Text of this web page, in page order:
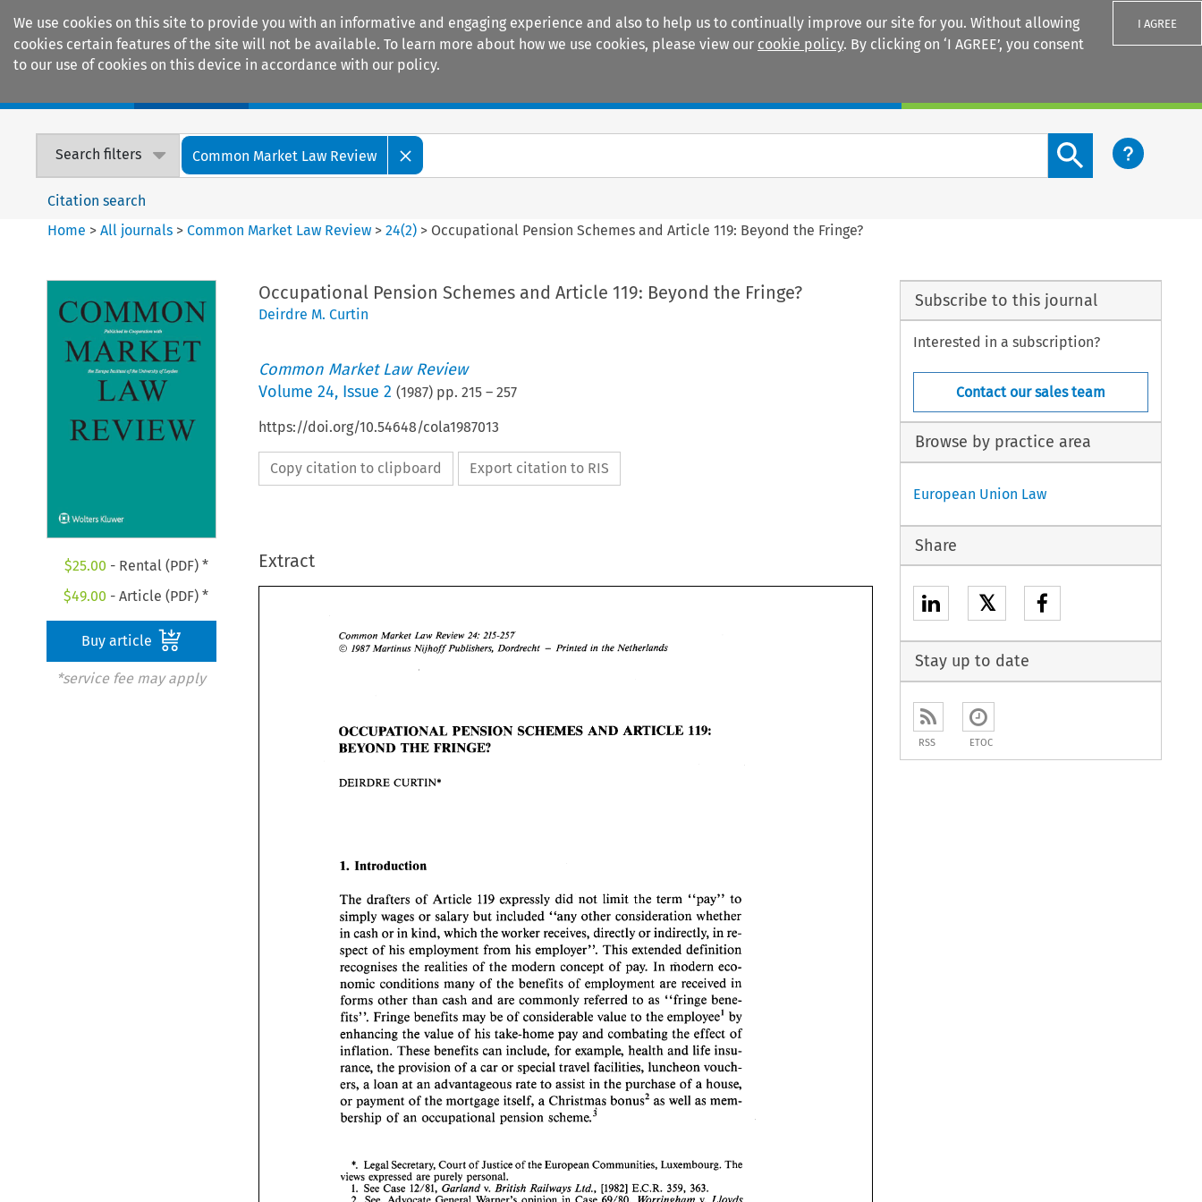
We use cookies on this site to provide you with an informative and engaging experience and also to help us to continually improve our site for you. Without allowing
cookies certain features of the site will not be available. To learn more about how we use cookies, please view our cookie policy. By clicking on ‘I AGREE’, you consent
to our use of cookies on this device in accordance with our policy.
I AGREE
Search filters Common Market Law Review
Search content button
Citation search
Home >All journals >Common Market Law Review >24(2) > Occupational Pension Schemes and Article 119: Beyond the Fringe?
$25.00 - Rental (PDF) *
$49.00 - Article (PDF) *
Buy article
*service fee may apply
Occupational Pension Schemes and Article 119: Beyond the Fringe?
Deirdre M. Curtin
Common Market Law Review
Volume 24, Issue 2 (1987) pp. 215– 257
https://doi.org/10.54648/cola1987013
Copy citation to clipboard Export citation to RIS
Extract
Market Law Review 24: 215-257
1987 Martinus Nljhoff Publishers, Dordrecht - Printed in the Netherlands
OCCUPATIONAL AND
BEYOND THE
DEIRDRE
of Article did not limit term "pay"
simply or salary but included "any other consideration whether
in cash or in kind, which the worker directly or indirectly, in
his employer". This
realities of concept of modern
many of benefits of employment received
are commonly referred
"fringe bene-
fits".
may of to the employee1
by
take-home pay combating effect of
These benefits for life
rance, the provision of a car luncheon vouch-
loan at an rate to assist in the purchase of a house,
or payment of the mortgage Christmas bonus2 as mem-
of an occupational pension scheme.'
*. Secretary, Court of Justice of the European Luxembourg.
expressed
See v. British Railways E.C.R. 359,
Common Market Law Review 24: 215-257
O 1987 Martinus Nljhoff Publishers,  Dordrecht Printed in the Netherlands
1. Introduction
The drafters of Article 119 expressly did not limit the term "pay" to
simply wages or salary but included "any other consideration whether
in cash or in kind, which the worker receives, directly or indirectly, in re-
spect  of  his employment his employer". extended definition
recognises the realities  of the modern concept of pay. In modern eco-
nomic conditions many of the benefits of employment are received in
forms other than cash and are commonly referred to as "fringe  bene-
fits".
Fringe benefits may be considerable value employee1
by
enhancing the value  of  his take-home pay and combating the effect  of
inflation. These benefits can include, for example, health and life insu-
rance, the provision  of a car or special travel facilities, luncheon vouch-
loan an rate to in the purchase of
a house,
or payment of the mortgage itself, a Christmas bonus2 as well as mem-
bership of an occupational pension scheme.'
*. Legal Secretary, Court of Justice of the European Communities,
3. In recent years, it is not only the breadth of fringe benefits offered which has grown
but also the depth of such  benefits, for example, the  inclusion  in a  health  insurance
scheme of dental and visual care
ters  benefits in the form of  prepaid legal aid and instruction classes in transcendental
meditation.
Subscribe to this journal
Interested in a subscription?
Contact our sales team
Browse by practice area
European Union Law
Share
𝕏
Stay up to date
RSS ETOC